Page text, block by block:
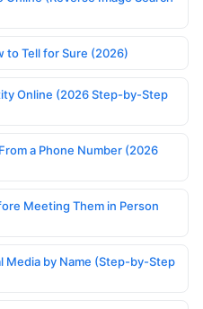
to Tell for Sure (2026)
Online (2026 Step-by-Step
a Phone Number (2026
Meeting Them in Person
Media by Name (Step-by-Step